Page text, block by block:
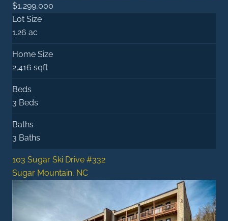
$1,299,000
Lot Size
1.26 ac
Home Size
2,416 sqft
Beds
3 Beds
Baths
3 Baths
103 Sugar Ski Drive #332
Sugar Mountain, NC